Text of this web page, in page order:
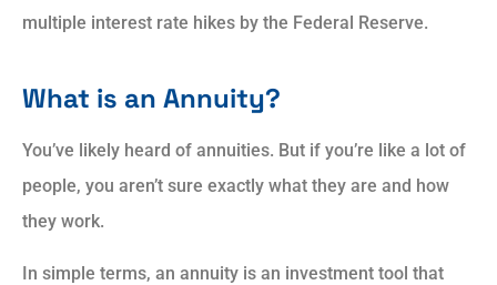
multiple interest rate hikes by the Federal Reserve.
What is an Annuity?
You’ve likely heard of annuities. But if you’re like a lot of
people, you aren’t sure exactly what they are and how
they work.
In simple terms, an annuity is an investment tool that